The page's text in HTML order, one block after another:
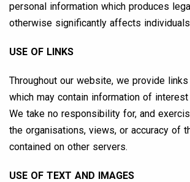
personal information which produces
otherwise significantly affects
USE OF LINKS
Throughout our website, we provide
which may contain information of
We take no responsibility for, and
the organisations, views, or accuracy of
contained on other servers.
USE OF TEXT AND IMAGES